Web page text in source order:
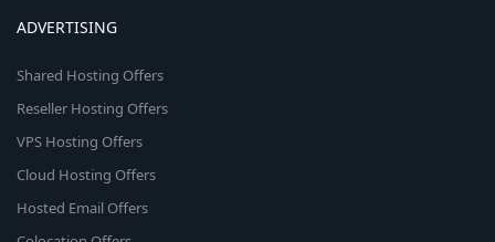
ADVERTISING
Shared Hosting Offers
Reseller Hosting Offers
VPS Hosting Offers
Cloud Hosting Offers
Hosted Email Offers